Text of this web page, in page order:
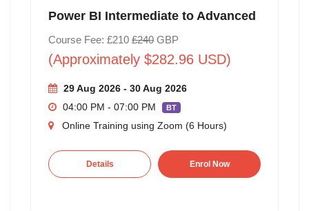
Power BI Intermediate to Advanced
Course Fee: £210 £240GBP
(Approximately $282.96 USD)
29 Aug 2026 - 30 Aug 2026
04:00 PM - 07:00 PM
BT
Online Training using Zoom (6 Hours)
Details Enrol Now